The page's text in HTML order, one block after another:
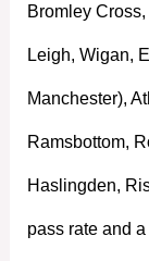
Bromley
Leigh, Wigan,
Manchester),
Ramsbottom,
Haslingden,
pass rate and